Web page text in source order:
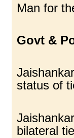
Man for
Govt &
status of
bilateral